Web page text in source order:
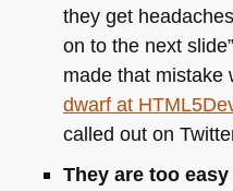
they get
on to the next
made that mistake
dwarf at HTML5
called out on
They are too